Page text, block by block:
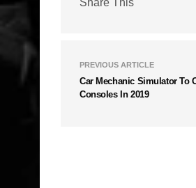
PREVIOUS ARTICLE
Car Mechanic Simulator To
Consoles In 2019